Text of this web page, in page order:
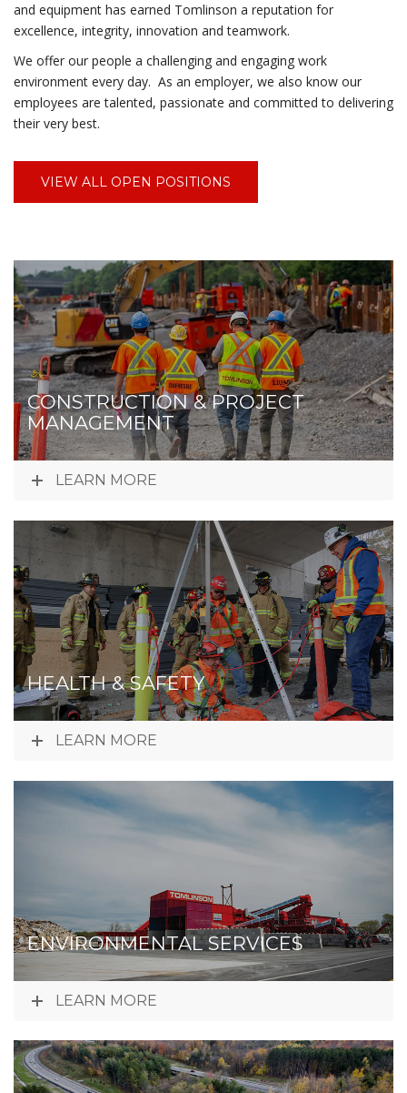
and equipment has earned Tomlinson a reputation for
excellence, integrity, innovation and teamwork.
We offer our people a challenging and engaging work
environment every day. As an employer, we also know our
employees are talented, passionate and committed to delivering
their very best.
VIEW ALL OPEN POSITIONS
CONSTRUCTION & PROJECT
MANAGEMENT
LEARN MORE
HEALTH & SAFETY
LEARN MORE
ENVIRONMENTAL SERVICES
LEARN MORE